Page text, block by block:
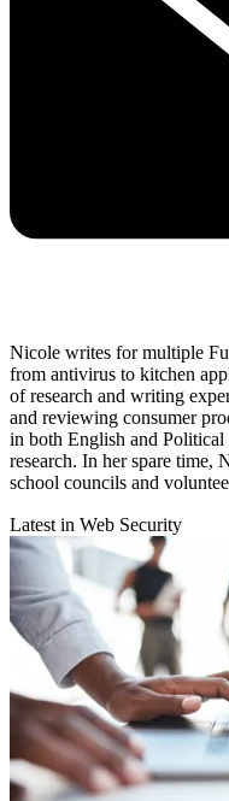
Nicole writes for multiple
from antivirus to kitchen
of research and writing
and reviewing consumer
in both English and
research. In her spare time,
school councils and
Latest in Web Security